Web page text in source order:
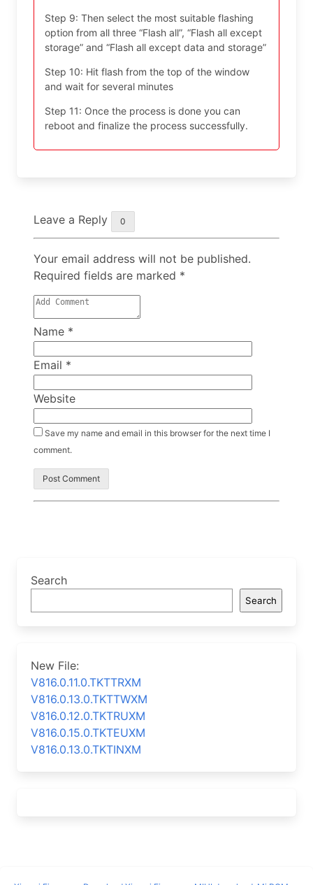
Step 9: Then select the most suitable flashing
option from all three “Flash all”, “Flash all except
storage” and “Flash all except data and storage”
Step 10: Hit flash from the top of the window
and wait for several minutes
Step 11: Once the process is done you can
reboot and finalize the process successfully.
Leave a Reply 0
Your email address will not be published.
Required fields are marked *
Name *
Email *
Website
Save my name and email in this browser for the next time I
comment.
Search
Search
New File:
V816.0.11.0.TKTTRXM
V816.0.13.0.TKTTWXM
V816.0.12.0.TKTRUXM
V816.0.15.0.TKTEUXM
V816.0.13.0.TKTINXM